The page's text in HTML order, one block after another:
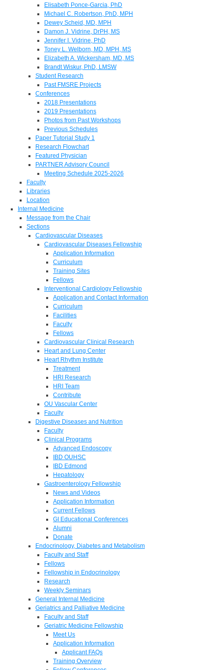
Elisabeth Ponce-Garcia, PhD
Michael C. Robertson, PhD, MPH
Dewey Scheid, MD, MPH
Damon J. Vidrine, DrPH, MS
Jennifer I. Vidrine, PhD
Toney L. Welborn, MD, MPH, MS
Elizabeth A. Wickersham, MD, MS
Brandt Wiskur, PhD, LMSW
Student Research
Past FMSRE Projects
Conferences
2018 Presentations
2019 Presentations
Photos from Past Workshops
Previous Schedules
Paper Tutorial Study 1
Research Flowchart
Featured Physician
PARTNER Advisory Council
Meeting Schedule 2025-2026
Faculty
Libraries
Location
Internal Medicine
Message from the Chair
Sections
Cardiovascular Diseases
Cardiovascular Diseases Fellowship
Application Information
Curriculum
Training Sites
Fellows
Interventional Cardiology Fellowship
Application and Contact Information
Curriculum
Facilities
Faculty
Fellows
Cardiovascular Clinical Research
Heart and Lung Center
Heart Rhythm Institute
Treatment
HRI Research
HRI Team
Contribute
OU Vascular Center
Faculty
Digestive Diseases and Nutrition
Faculty
Clinical Programs
Advanced Endoscopy
IBD OUHSC
IBD Edmond
Hepatology
Gastroenterology Fellowship
News and Videos
Application Information
Current Fellows
GI Educational Conferences
Alumni
Donate
Endocrinology, Diabetes and Metabolism
Faculty and Staff
Fellows
Fellowship in Endocrinology
Research
Weekly Seminars
General Internal Medicine
Geriatrics and Palliative Medicine
Faculty and Staff
Geriatric Medicine Fellowship
Meet Us
Application Information
Applicant FAQs
Training Overview